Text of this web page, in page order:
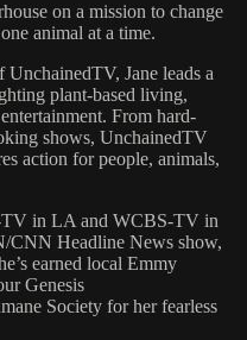
on a mission to change
animal at a time.
Jane leads a
plant-based living,
From hard-
shows, UnchainedTV
action for people, animals,
in LA and WCBS-TV in
CNN Headline News show,
earned local Emmy
Genesis
Society for her fearless